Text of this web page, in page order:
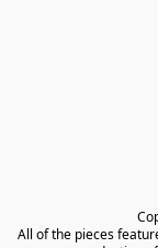
All of the pieces